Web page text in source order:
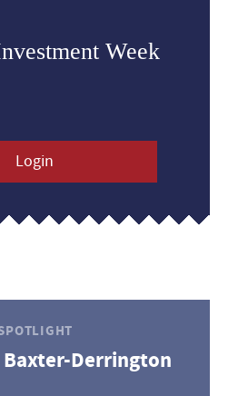
Week
Login
Derrington